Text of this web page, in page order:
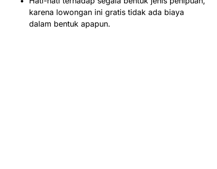
karena lowongan ini gratis tidak ada biaya
dalam bentuk apapun.